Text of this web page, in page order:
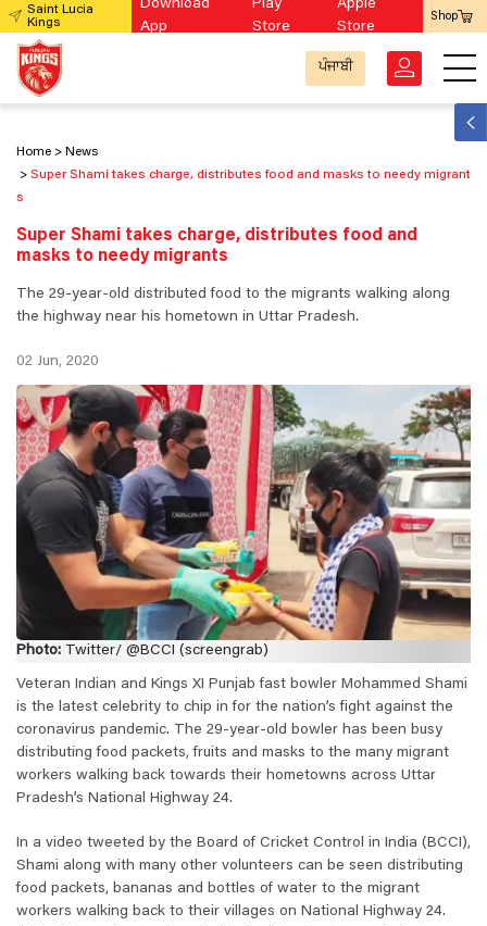
Saint Lucia
Kings
Download
App
Play
Store
Apple
Store
Shop
ਪੰਜਾਬੀ
Home
News
Super Shami takes charge, distributes food and masks to needy migrant
s
Super Shami takes charge, distributes food and
masks to needy migrants
The 29-year-old distributed food to the migrants walking along
the highway near his hometown in Uttar Pradesh.
02 Jun, 2020
Photo: Twitter/ @BCCI (screengrab)
Veteran Indian and Kings XI Punjab fast bowler Mohammed Shami
is the latest celebrity to chip in for the nation’s fight against the
coronavirus pandemic. The 29-year-old bowler has been busy
distributing food packets, fruits and masks to the many migrant
workers walking back towards their hometowns across Uttar
Pradesh’s National Highway 24.
In a video tweeted by the Board of Cricket Control in India (BCCI),
Shami along with many other volunteers can be seen distributing
food packets, bananas and bottles of water to the migrant
workers walking back to their villages on National Highway 24.